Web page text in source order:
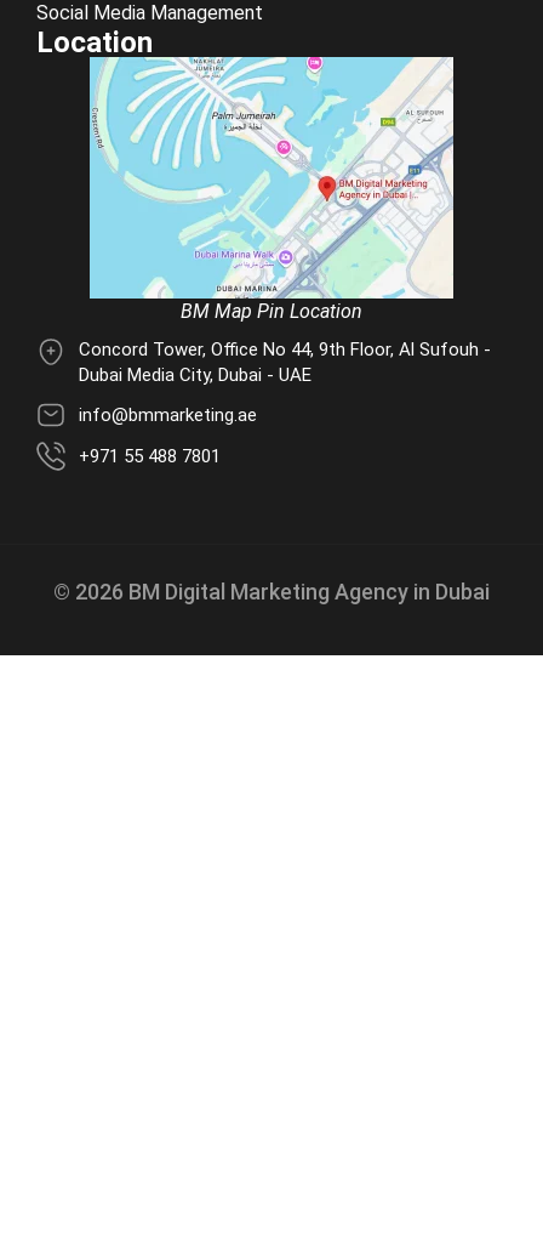
Social Media Management
Location
BM Map Pin Location
Concord Tower, Office No 44, 9th Floor, Al Sufouh -
Dubai Media City, Dubai - UAE
info@bmmarketing.ae
+971 55 488 7801
© 2026 BM Digital Marketing Agency in Dubai